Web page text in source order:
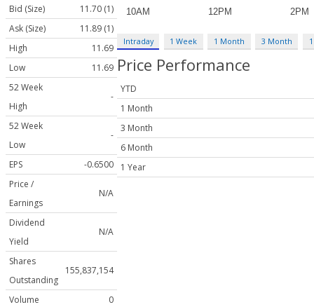
Bid (Size)
11.70 (1)
Ask (Size)
11.89 (1)
High
11.69
Low
11.69
52 Week
High
-
52 Week
Low
-
EPS
-0.6500
Price /
Earnings
N/A
Dividend
Yield
N/A
Shares
Outstanding
155,837,154
Volume
0
Intraday 1 Week 1 Month 3 Month
Price Performance
YTD
1 Month
3 Month
6 Month
1 Year